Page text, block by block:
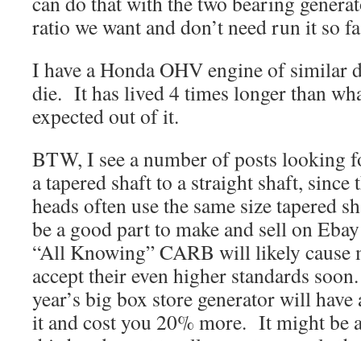
ratio we want and don’t need run it so
I have a Honda OHV engine of similar
die. It has lived 4 times longer than
expected out of it.
BTW, I see a number of posts looking
a tapered shaft to a straight shaft, since
heads often use the same size tapered
be a good part to make and sell on
“All Knowing” CARB will likely cause
accept their even higher standards
year’s big box store generator will
it and cost you 20% more. It might be